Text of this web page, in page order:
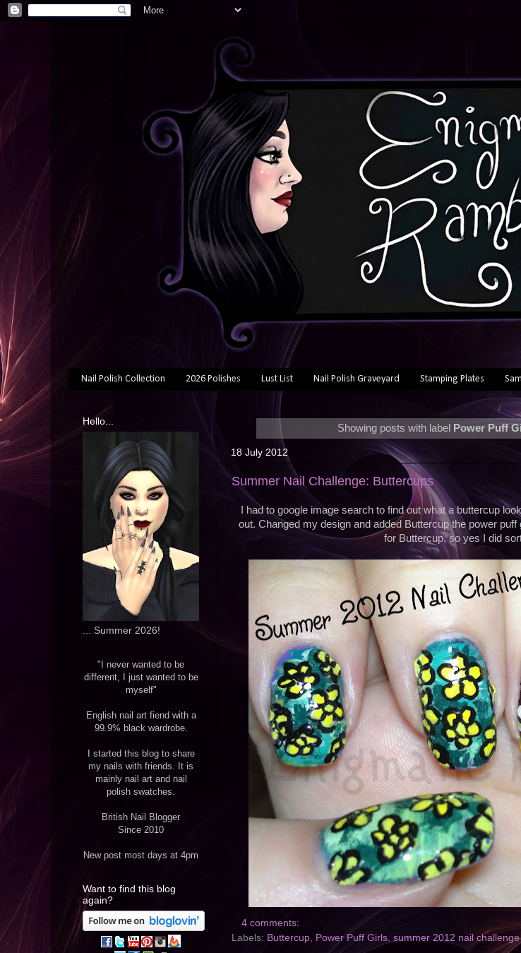
Nail Polish Collection 2026 Polishes Lust List Nail Polish Graveyard Stamping Plates
Showing posts with label Power Puff
18 July 2012
Summer Nail Challenge: Buttercups
I had to google image search to find out what a buttercup
out. Changed my design and added Buttercup the power
for Buttercup, so yes I did
4 comments:
Labels: Buttercup, Power Puff Girls, summer 2012 nail challenge
Hello...
... Summer 2026!
"I never wanted to be
different, I just wanted to be
myself"
English nail art fiend with a
99.9% black wardrobe.
I started this blog to share
my nails with friends. It is
mainly nail art and nail
polish swatches.
British Nail Blogger
Since 2010
New post most days at 4pm
Want to find this blog
again?